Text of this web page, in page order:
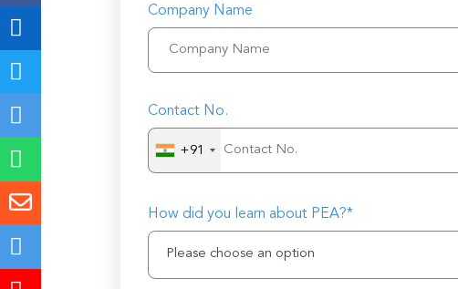
Company Name
Contact No.
+91
How did you learn about PEA?*
Please choose an option